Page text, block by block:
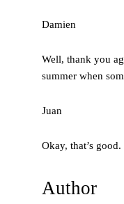
Damien
Well, thank you
summer when
Juan
Okay, that’s good.
Author